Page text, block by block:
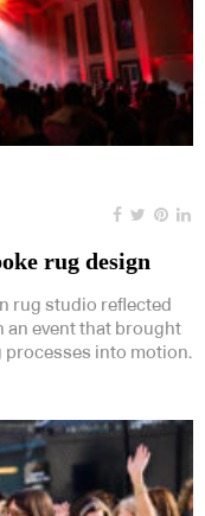
rug design
rug studio reflected
an event that brought
processes into motion.